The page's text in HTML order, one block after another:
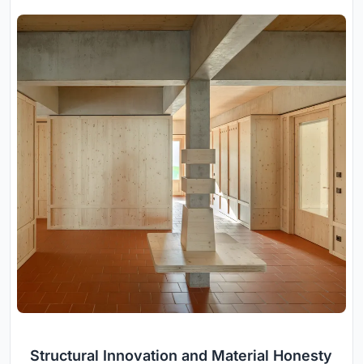
Structural Innovation and Material Honesty